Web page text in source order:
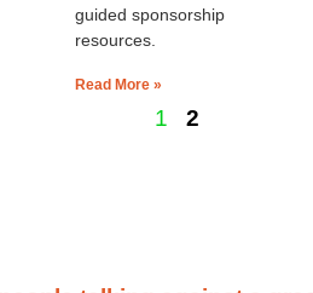
guided sponsorship
resources.
Read More »
1 2